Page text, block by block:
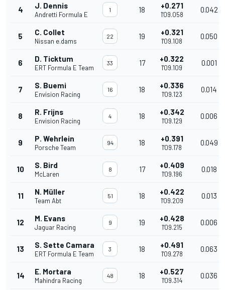
4 J. Dennis
Andretti Formula E
1 18 +0.271
1'09.058
0.042
5 C. Collet
Nissan e.dams
22 19 +0.321
1'09.108
0.050
6 D. Ticktum
ERT Formula E Team
33 17 +0.322
1'09.109
0.001
7 S. Buemi
Envision Racing
16 18 +0.336
1'09.123
0.014
8 R. Frijns
Envision Racing
4 18 +0.342
1'09.129
0.006
9 P. Wehrlein
Porsche Team
94 18 +0.391
1'09.178
0.049
10 S. Bird
McLaren
8 17 +0.409
1'09.196
0.018
11 N. Müller
Team Abt
51 18 +0.422
1'09.209
0.013
12 M. Evans
Jaguar Racing
9 19 +0.428
1'09.215
0.006
13 S. Sette Camara
ERT Formula E Team
3 18 +0.491
1'09.278
0.063
14 E. Mortara
Mahindra Racing
48 18 +0.527
1'09.314
0.036